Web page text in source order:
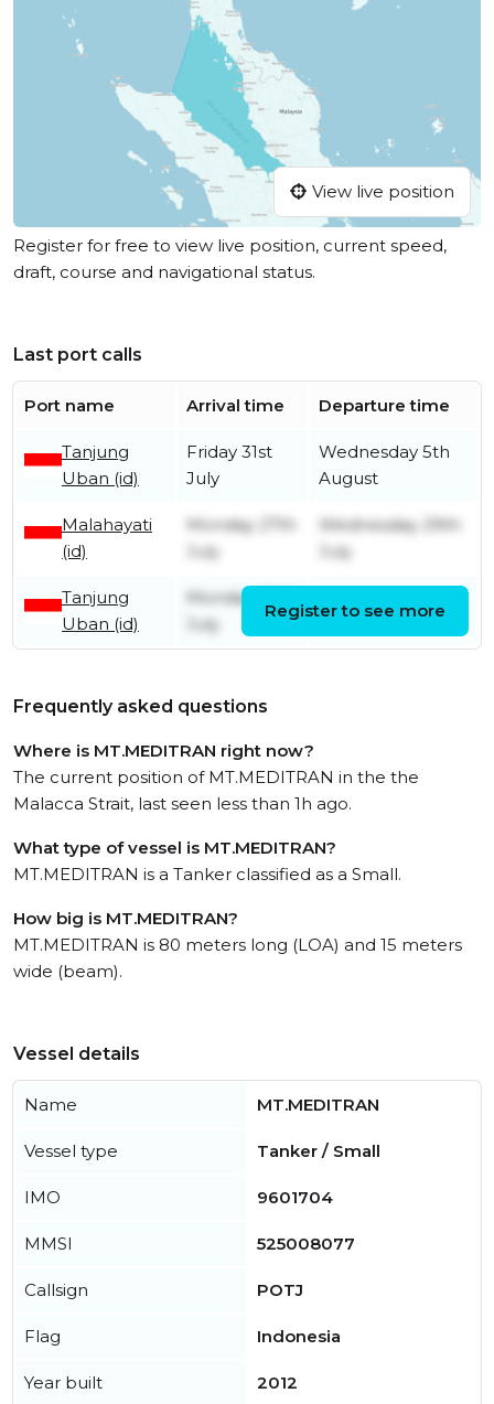
View live position
Register for free to view live position, current speed,
draft, course and navigational status.
Last port calls
Port name Arrival time Departure time
Tanjung
Uban (id)
Friday 31st
July
Wednesday 5th
August
Malahayati
(id)
Monday 27th
July
Wednesday 29th
July
Tanjung
Uban (id)
Monday 20th
July
Friday 24th July
Register to see more
Frequently asked questions
Where is MT.MEDITRAN right now?
The current position of MT.MEDITRAN in the the
Malacca Strait, last seen less than 1h ago.
What type of vessel is MT.MEDITRAN?
MT.MEDITRAN is a Tanker classified as a Small.
How big is MT.MEDITRAN?
MT.MEDITRAN is 80 meters long (LOA) and 15 meters
wide (beam).
Vessel details
Name MT.MEDITRAN
Vessel type Tanker / Small
IMO 9601704
MMSI 525008077
Callsign POTJ
Flag Indonesia
Year built 2012